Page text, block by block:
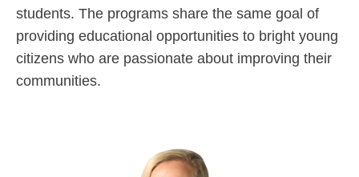
students. The programs share the same goal of
providing educational opportunities to bright young
citizens who are passionate about improving their
communities.